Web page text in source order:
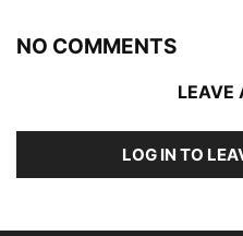
NO COMMENTS
LEAVE
LOG IN TO